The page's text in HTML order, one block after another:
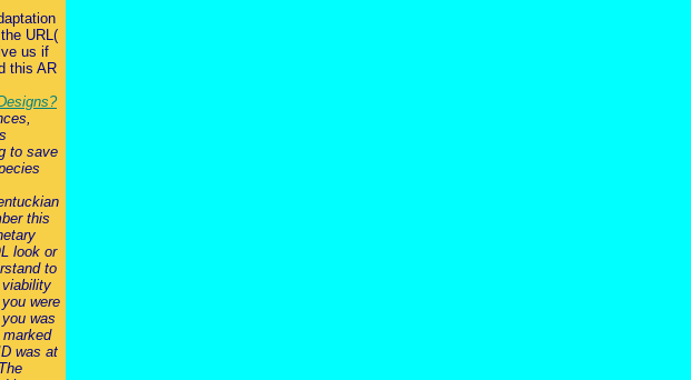
URL(
us if
this AR
to save
this
look or
to
were
was
was at